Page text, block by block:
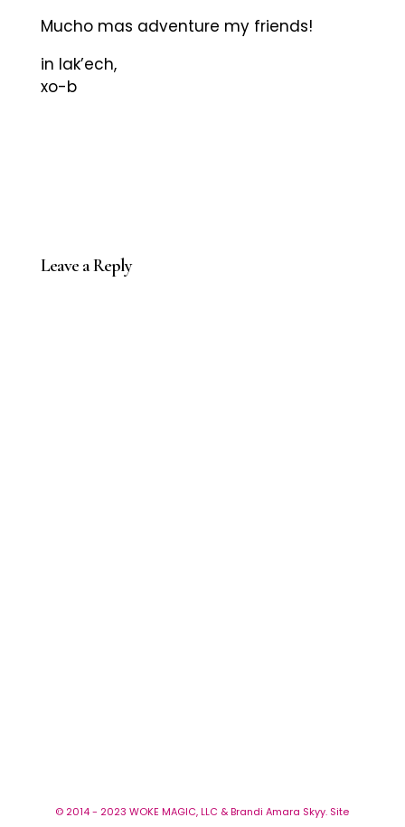
Mucho mas adventure my friends!
in lak’ech,
xo-b
Leave a Reply
© 2014 - 2023 WOKE MAGIC, LLC & Brandi Amara Skyy. Site